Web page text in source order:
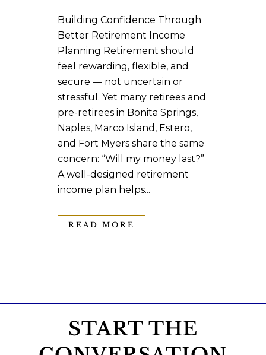
Building Confidence Through
Better Retirement Income
Planning Retirement should
feel rewarding, flexible, and
secure — not uncertain or
stressful. Yet many retirees and
pre-retirees in Bonita Springs,
Naples, Marco Island, Estero,
and Fort Myers share the same
concern: “Will my money last?”
A well-designed retirement
income plan helps...
READ MORE
START THE